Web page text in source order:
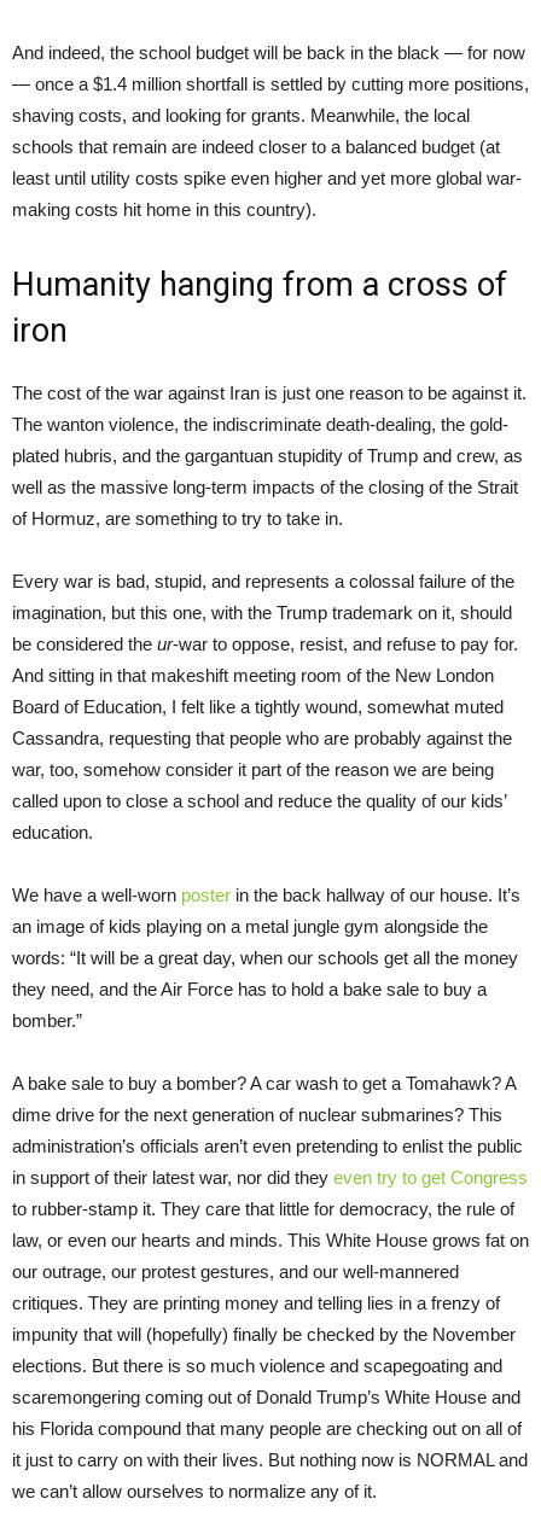
And indeed, the school budget will be back in the black — for now
— once a $1.4 million shortfall is settled by cutting more positions,
shaving costs, and looking for grants. Meanwhile, the local
schools that remain are indeed closer to a balanced budget (at
least until utility costs spike even higher and yet more global war-
making costs hit home in this country).
Humanity hanging from a cross of
iron
The cost of the war against Iran is just one reason to be against it.
The wanton violence, the indiscriminate death-dealing, the gold-
plated hubris, and the gargantuan stupidity of Trump and crew, as
well as the massive long-term impacts of the closing of the Strait
of Hormuz, are something to try to take in.
Every war is bad, stupid, and represents a colossal failure of the
imagination, but this one, with the Trump trademark on it, should
be considered the ur-war to oppose, resist, and refuse to pay for.
And sitting in that makeshift meeting room of the New London
Board of Education, I felt like a tightly wound, somewhat muted
Cassandra, requesting that people who are probably against the
war, too, somehow consider it part of the reason we are being
called upon to close a school and reduce the quality of our kids’
education.
We have a well-worn poster in the back hallway of our house. It’s
an image of kids playing on a metal jungle gym alongside the
words: “It will be a great day, when our schools get all the money
they need, and the Air Force has to hold a bake sale to buy a
bomber.”
A bake sale to buy a bomber? A car wash to get a Tomahawk? A
dime drive for the next generation of nuclear submarines? This
administration’s officials aren’t even pretending to enlist the public
in support of their latest war, nor did they even try to get Congress
to rubber-stamp it. They care that little for democracy, the rule of
law, or even our hearts and minds. This White House grows fat on
our outrage, our protest gestures, and our well-mannered
critiques. They are printing money and telling lies in a frenzy of
impunity that will (hopefully) finally be checked by the November
elections. But there is so much violence and scapegoating and
scaremongering coming out of Donald Trump’s White House and
his Florida compound that many people are checking out on all of
it just to carry on with their lives. But nothing now is NORMAL and
we can’t allow ourselves to normalize any of it.